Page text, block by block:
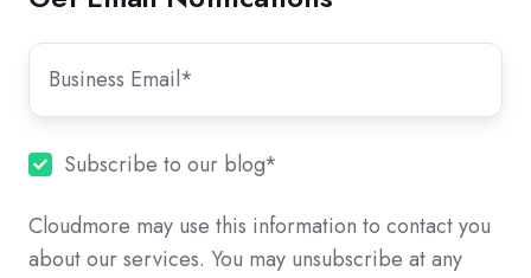
Subscribe to our blog*
Cloudmore may use this information to contact you
about our services. You may unsubscribe at any